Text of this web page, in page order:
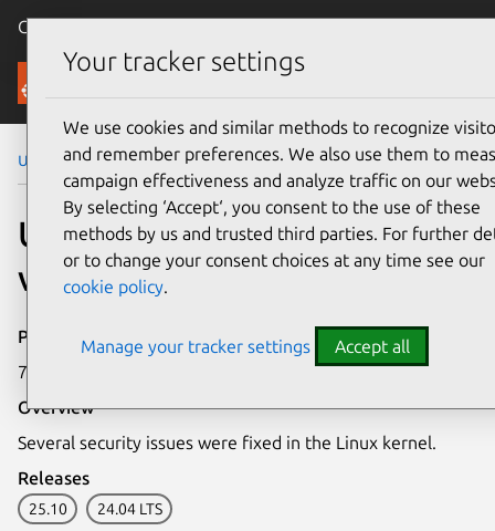
Canonical Ubuntu
Security
Ubuntu Security Notices USN-8244-1
USN-8244-1: Linux kernel
vulnerabilities
Publication date
7 May 2026
Overview
Several security issues were fixed in the Linux kernel.
Releases
25.10 24.04 LTS
Your tracker settings
We use cookies and similar methods to recognize
and remember preferences. We also use them to
campaign effectiveness and analyze traffic on our
By selecting ‘Accept‘, you consent to the use of these
methods by us and trusted third parties. For further
or to change your consent choices at any time see our
cookie policy.
Manage your tracker settings Accept all